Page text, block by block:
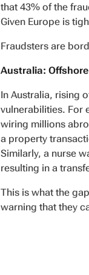
that 43% of the
Given Europe is
Fraudsters are
Australia:
In Australia, rising
vulnerabilities. For
wiring millions
a property
Similarly, a nurse
resulting in a
This is what the
warning that they